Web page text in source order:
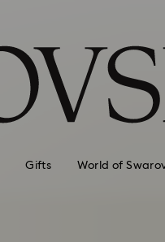
Gifts World of